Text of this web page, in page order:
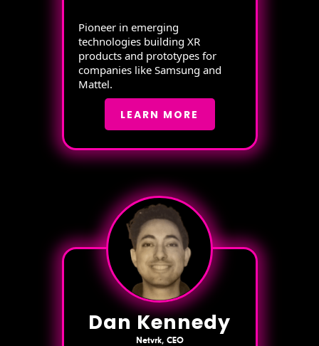
Pioneer in emerging
technologies building XR
products and prototypes for
companies like Samsung and
Mattel.
LEARN MORE
Dan Kennedy
Netvrk, CEO